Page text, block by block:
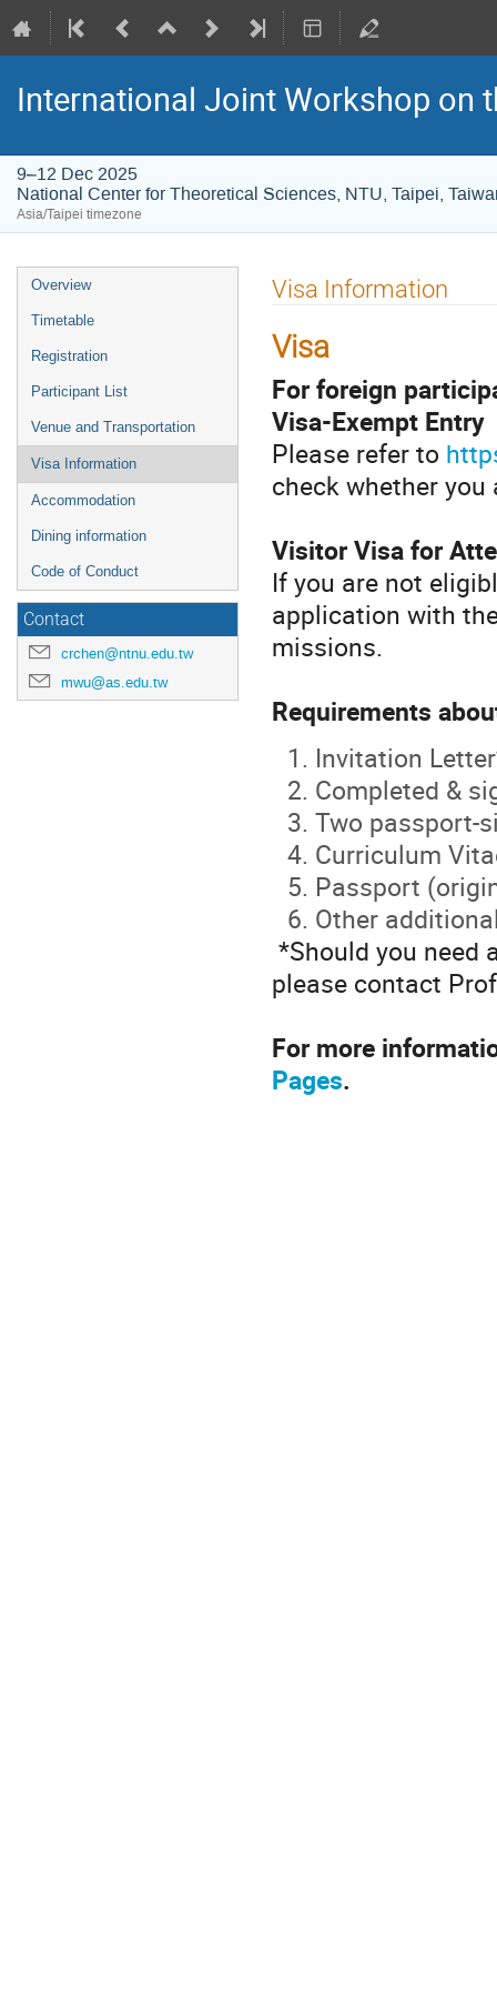
International Joint Workshop on
9–12 Dec 2025
National Center for Theoretical Sciences, NTU, Taipei,
Asia/Taipei timezone
Event
menu
Overview
Timetable
Registration
Participant List
Venue and Transportation
Visa Information
Accommodation
Dining information
Code of Conduct
Contact
crchen@ntnu.edu.tw
mwu@as.edu.tw
Visa Information
Visa
For foreign
Visa-Exempt Entry
Please refer to
check whether
Visitor Visa for
If you are not
application with
missions.
Requirements
Invitation
Completed &
Two passport-
Curriculum
Passport
Other
*Should you need
please contact
For more
Pages.